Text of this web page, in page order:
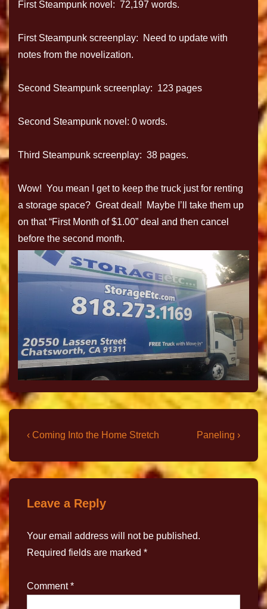
First Steampunk novel: 72,197 words.
First Steampunk screenplay: Need to update with
notes from the novelization.
Second Steampunk screenplay: 123 pages
Second Steampunk novel: 0 words.
Third Steampunk screenplay: 38 pages.
Wow! You mean I get to keep the truck just for renting
a storage space? Great deal! Maybe I’ll take them up
on that “First Month of $1.00” deal and then cancel
before the second month.
‹ Coming Into the Home Stretch Paneling ›
Leave a Reply
Your email address will not be published.
Required fields are marked *
Comment*